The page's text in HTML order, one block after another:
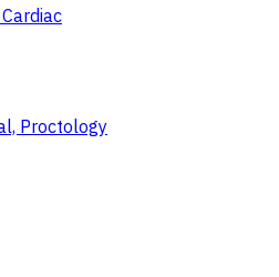
Proctology